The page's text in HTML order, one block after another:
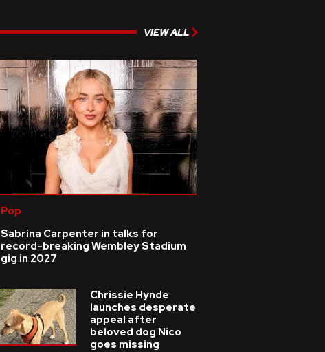
VIEW ALL
Pop
Sabrina Carpenter in talks for
record-breaking Wembley Stadium
gig in 2027
Chrissie Hynde
launches desperate
appeal after
beloved dog Nico
goes missing